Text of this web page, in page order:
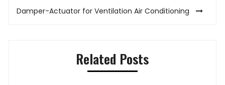
Damper-Actuator for Ventilation Air Conditioning
Related Posts